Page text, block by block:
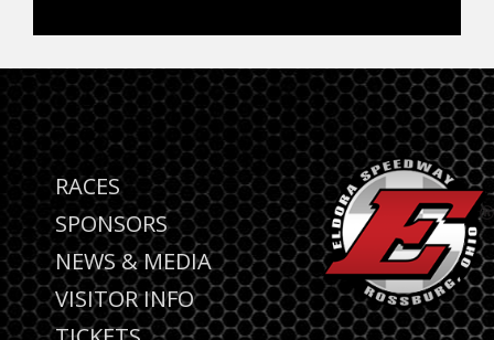
RACES
SPONSORS
NEWS & MEDIA
VISITOR INFO